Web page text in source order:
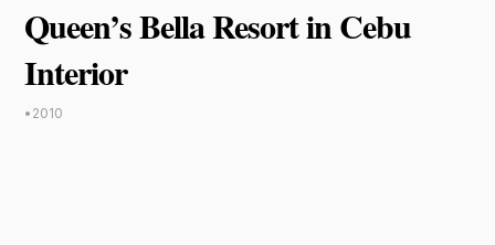
Queen’s Bella Resort in Cebu
Interior
• 2010